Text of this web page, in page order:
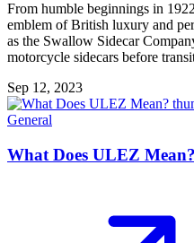
From humble beginnings in
emblem of British luxury and
as the Swallow Sidecar
motorcycle sidecars before
Sep 12, 2023
General
What Does ULEZ Mean?